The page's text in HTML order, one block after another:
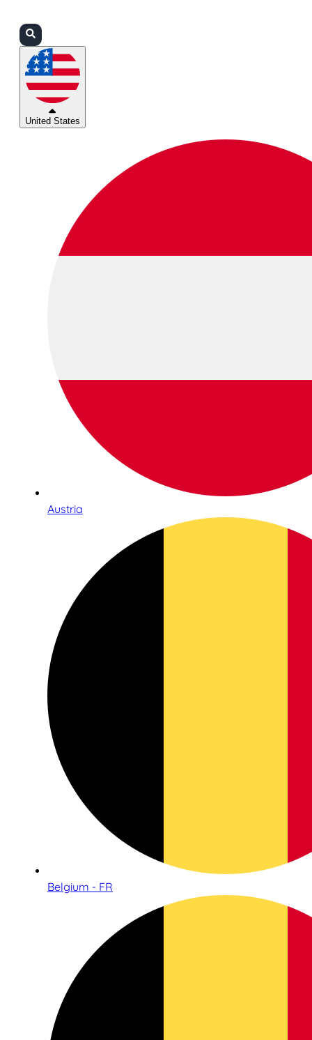
United States
Austria
Belgium - FR